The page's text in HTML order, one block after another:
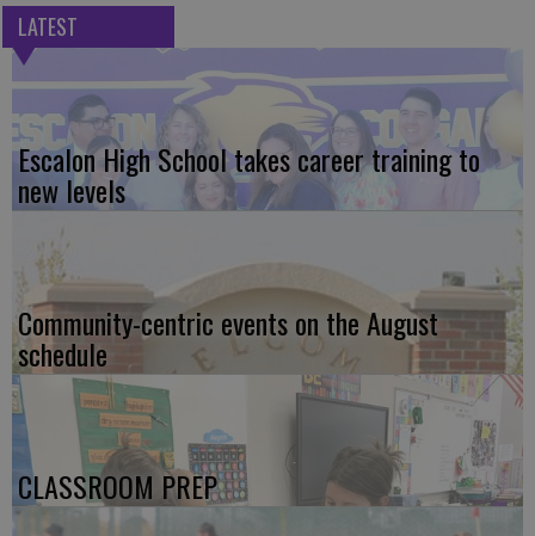
LATEST
Escalon High School takes career training to
new levels
Community-centric events on the August
schedule
CLASSROOM PREP